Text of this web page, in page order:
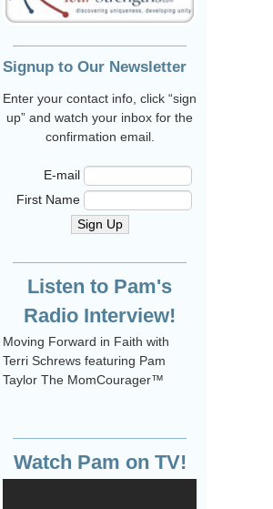
Signup to Our Newsletter
Enter your contact info, click “sign
up” and watch your inbox for the
confirmation email.
E-mail
First Name
Sign Up
Listen to Pam's
Radio Interview!
Moving Forward in Faith with
Terri Schrews featuring Pam
Taylor The MomCourager™
Watch Pam on TV!